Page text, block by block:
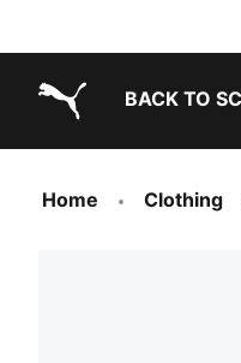
BACK TO
Home Clothing